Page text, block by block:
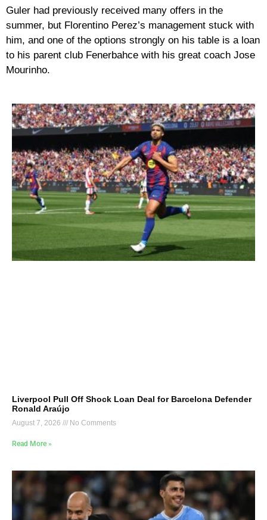
Guler had previously received many offers in the
summer, but Florentino Perez’s management stuck with
him, and one of the options strongly on his table is a loan
to his parent club Fenerbahce with his great coach Jose
Mourinho.
Liverpool Pull Off Shock Loan Deal for Barcelona Defender
Ronald Araújo
August 7, 2026 No Comments
Read More »